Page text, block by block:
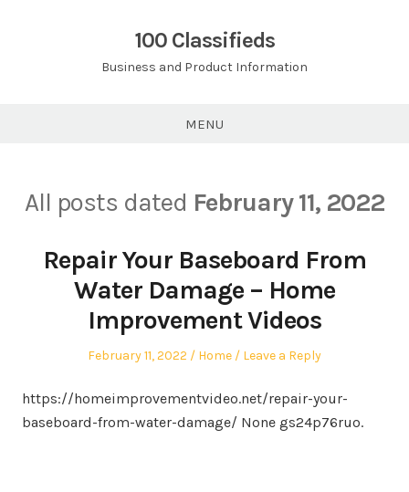
100 Classifieds
Business and Product Information
MENU
All posts dated February 11, 2022
Repair Your Baseboard From
Water Damage – Home
Improvement Videos
Posted
February 11, 2022
Posted
Home Leave a Reply
https://homeimprovementvideo.net/repair-your-
baseboard-from-water-damage/ None gs24p76ruo.